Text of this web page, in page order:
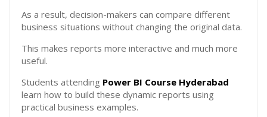
As a result, decision-makers can compare different
business situations without changing the original data.
This makes reports more interactive and much more
useful.
Students attending Power BI Course Hyderabad
learn how to build these dynamic reports using
practical business examples.